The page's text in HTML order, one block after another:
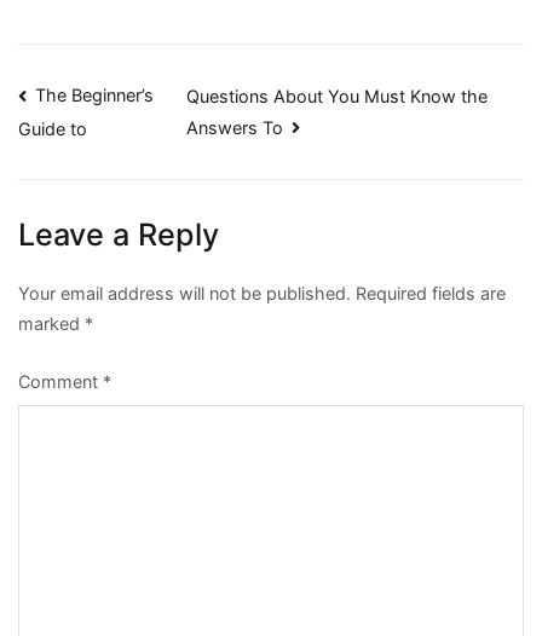
Post
The Beginner’s
Guide to
Questions About You Must Know the
Answers To
Leave a Reply
Your email address will not be published. Required fields are
marked *
Comment *